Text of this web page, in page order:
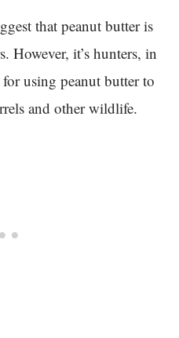
that peanut butter is
However, it’s hunters, in
using peanut butter to
and other wildlife.